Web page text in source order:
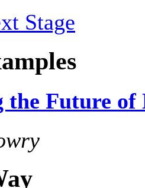
Stage
the Future